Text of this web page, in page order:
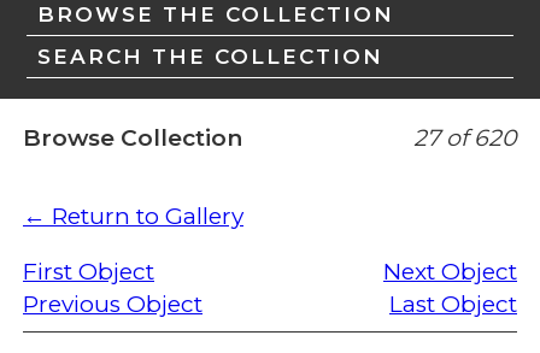
BROWSE THE COLLECTION
SEARCH THE COLLECTION
Browse Collection 27 of 620
← Return to Gallery
First Object
Previous Object
Next Object
Last Object